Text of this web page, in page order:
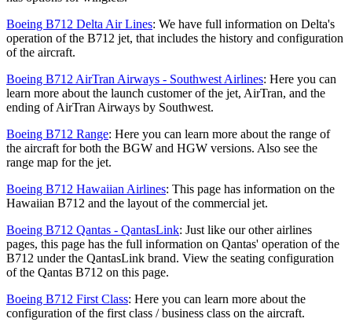
Boeing B712 Delta Air Lines: We have full information on Delta's
operation of the B712 jet, that includes the history and configuration
of the aircraft.
Boeing B712 AirTran Airways - Southwest Airlines: Here you can
learn more about the launch customer of the jet, AirTran, and the
ending of AirTran Airways by Southwest.
Boeing B712 Range: Here you can learn more about the range of
the aircraft for both the BGW and HGW versions. Also see the
range map for the jet.
Boeing B712 Hawaiian Airlines: This page has information on the
Hawaiian B712 and the layout of the commercial jet.
Boeing B712 Qantas - QantasLink: Just like our other airlines
pages, this page has the full information on Qantas' operation of the
B712 under the QantasLink brand. View the seating configuration
of the Qantas B712 on this page.
Boeing B712 First Class: Here you can learn more about the
configuration of the first class / business class on the aircraft.